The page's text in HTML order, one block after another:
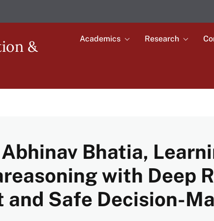
&
navigation
Academics Research
Bhatia,
with Deep
Safe Decision-